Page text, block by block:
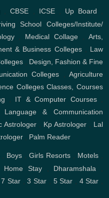
,CBSE ICSE, Up Board
School
Colleges/Institute/
, Medical Collage ,Arts,
& Business Colleges, Law
, Design, Fashion & Fine
Colleges
Agriculture
Colleges Classes, Courses
IT & Computer Courses,
Language & Communication
Astrologer Kp Astrologer
Lal
Palm Reader
Boys Girls Resorts Motels
Home Stay, Dharamshala
7 Star ,3 Star 5 Star 4 Star